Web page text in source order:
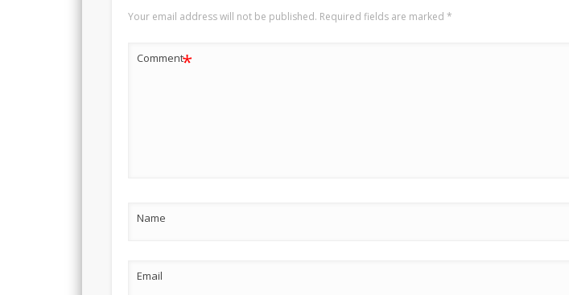
Your email address will not be published. Required fields are marked *
Comment*
Name
Email